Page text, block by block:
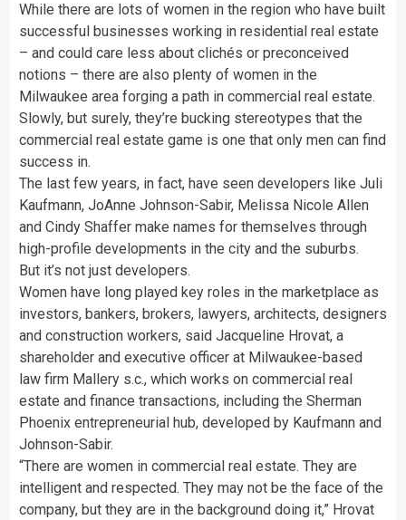
While there are lots of women in the region who have built
successful businesses working in residential real estate
– and could care less about clichés or preconceived
notions – there are also plenty of women in the
Milwaukee area forging a path in commercial real estate.
Slowly, but surely, they’re bucking stereotypes that the
commercial real estate game is one that only men can find
success in.
The last few years, in fact, have seen developers like Juli
Kaufmann, JoAnne Johnson-Sabir, Melissa Nicole Allen
and Cindy Shaffer make names for themselves through
high-profile developments in the city and the suburbs.
But it’s not just developers.
Women have long played key roles in the marketplace as
investors, bankers, brokers, lawyers, architects, designers
and construction workers, said Jacqueline Hrovat, a
shareholder and executive officer at Milwaukee-based
law firm Mallery s.c., which works on commercial real
estate and finance transactions, including the Sherman
Phoenix entrepreneurial hub, developed by Kaufmann and
Johnson-Sabir.
“There are women in commercial real estate. They are
intelligent and respected. They may not be the face of the
company, but they are in the background doing it,” Hrovat